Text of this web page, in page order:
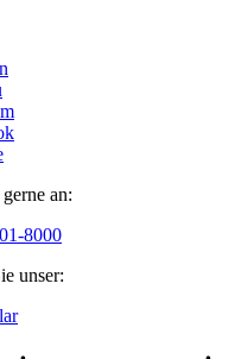
an:
8000
unser: